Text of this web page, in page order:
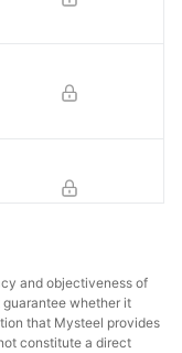
and objectiveness of
whether it
that Mysteel provides
constitute a direct